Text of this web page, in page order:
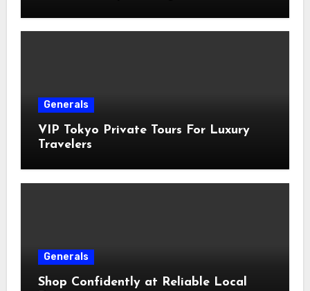
Generals
VIP Tokyo Private Tours For Luxury
Travelers
Generals
Shop Confidently at Reliable Local